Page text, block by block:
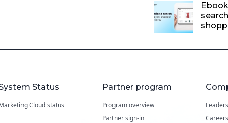
Status
Cloud status
Partner program
Program overview
Partner sign-in
Careers